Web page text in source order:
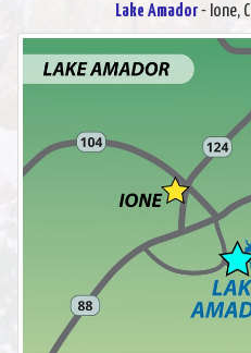
Lake Amador- Ione,